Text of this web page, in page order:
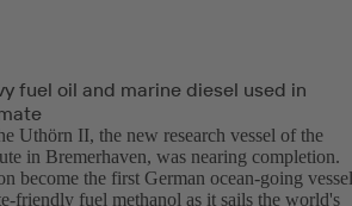
fuel oil and marine diesel used in
Uthörn II, the new research vessel of the
in Bremerhaven, was nearing completion.
become the first German ocean-going vessel
friendly fuel methanol as it sails the world's